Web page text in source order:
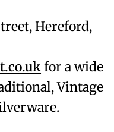
Hereford,
for a wide
Vintage